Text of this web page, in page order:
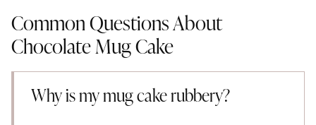
Common Questions About
Chocolate Mug Cake
Why is my mug cake rubbery?